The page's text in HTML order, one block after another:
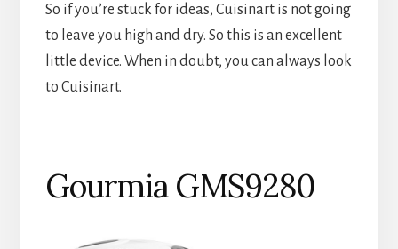
So if you’re stuck for ideas, Cuisinart is not going
to leave you high and dry. So this is an excellent
little device. When in doubt, you can always look
to Cuisinart.
Gourmia GMS9280